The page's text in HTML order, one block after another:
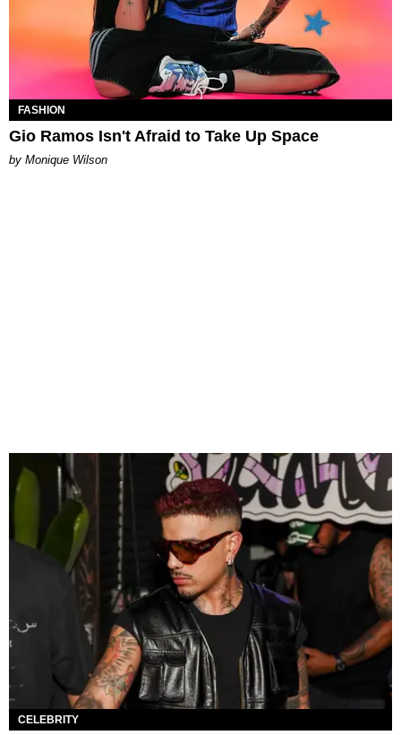
FASHION
Gio Ramos Isn't Afraid to Take Up Space
by Monique Wilson
CELEBRITY